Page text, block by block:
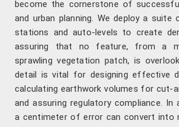
become the cornerstone of
and urban planning. We deploy a suite
stations and auto-levels to create
assuring that no feature, from a
sprawling vegetation patch, is
detail is vital for designing effective
calculating earthwork volumes for cut-
and assuring regulatory compliance. In
a centimeter of error can convert into